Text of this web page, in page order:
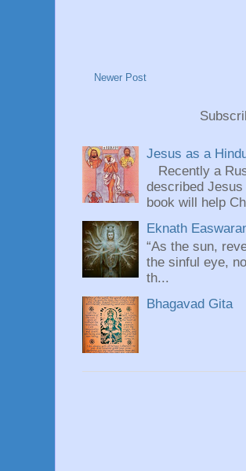
Newer Post
Jesus as a
Recently a
described
book will help
Eknath
“As the sun,
the sinful eye,
th...
Bhagavad Gita